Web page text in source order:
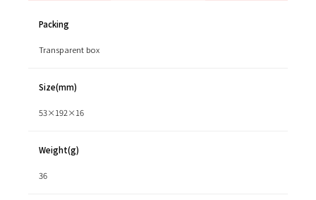
Packing
Transparent box
Size(mm)
53×192×16
Weight(g)
36